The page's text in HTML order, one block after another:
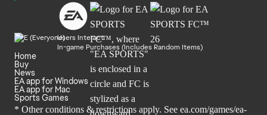
Users Interact
In-game Purchases (Includes Random Items)
Home
Buy
News
EA app for Windows
EA app for Mac
Sports Games
* Other conditions & restrictions apply. See ea.com/games/ea-